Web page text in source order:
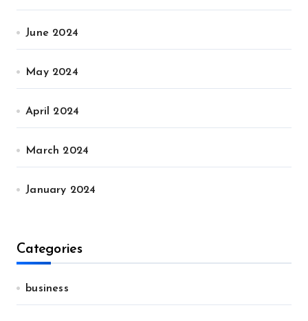
June 2024
May 2024
April 2024
March 2024
January 2024
Categories
business